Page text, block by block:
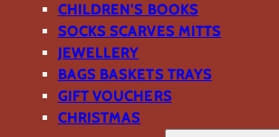
CHILDREN'S BOOKS
SOCKS SCARVES MITTS
JEWELLERY
BAGS BASKETS TRAYS
GIFT VOUCHERS
CHRISTMAS